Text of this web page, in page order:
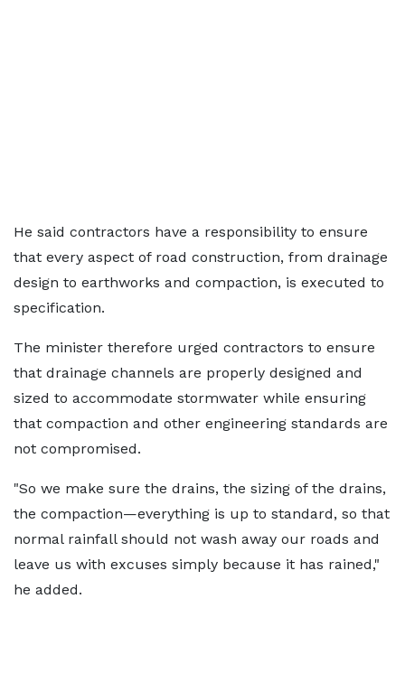
He said contractors have a responsibility to ensure
that every aspect of road construction, from drainage
design to earthworks and compaction, is executed to
specification.
The minister therefore urged contractors to ensure
that drainage channels are properly designed and
sized to accommodate stormwater while ensuring
that compaction and other engineering standards are
not compromised.
"So we make sure the drains, the sizing of the drains,
the compaction—everything is up to standard, so that
normal rainfall should not wash away our roads and
leave us with excuses simply because it has rained,"
he added.